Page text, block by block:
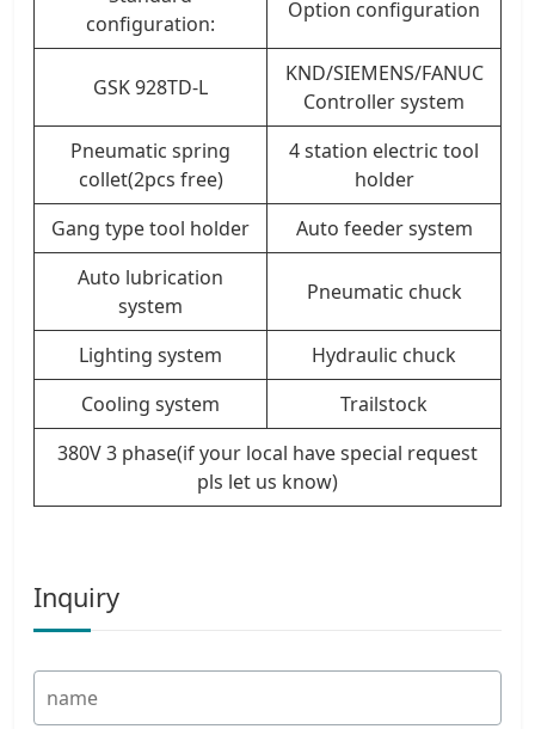
configuration:
Option configuration
GSK 928TD-L
KND/SIEMENS/FANUC
Controller system
Pneumatic spring
collet(2pcs free)
4 station electric tool
holder
Gang type tool holder
Auto feeder system
Auto lubrication
system
Pneumatic chuck
Lighting system
Hydraulic chuck
Cooling system
Trailstock
380V 3 phase(if your local have special request
pls let us know)
Inquiry